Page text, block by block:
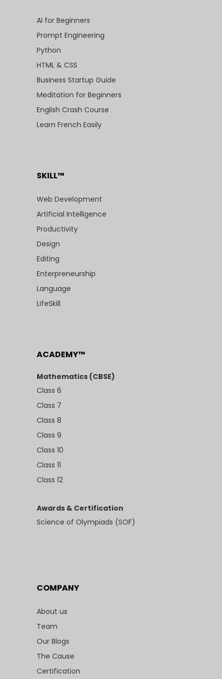
AI for Beginners
Prompt Engineering
Python
HTML & CSS
Business Startup Guide
Meditation for Beginners
English Crash Course
Learn French Easily
SKILL™
Web Development
Artificial Intelligence
Productivity
Design
Editing
Enterpreneurship
Language
LifeSkill
ACADEMY™
Mathematics (CBSE)
Class 6
Class 7
Class 8
Class 9
Class 10
Class 11
Class 12
Awards & Certification
Science of Olympiads (SOF)
COMPANY
About us
Team
Our Blogs
The Cause
Certification